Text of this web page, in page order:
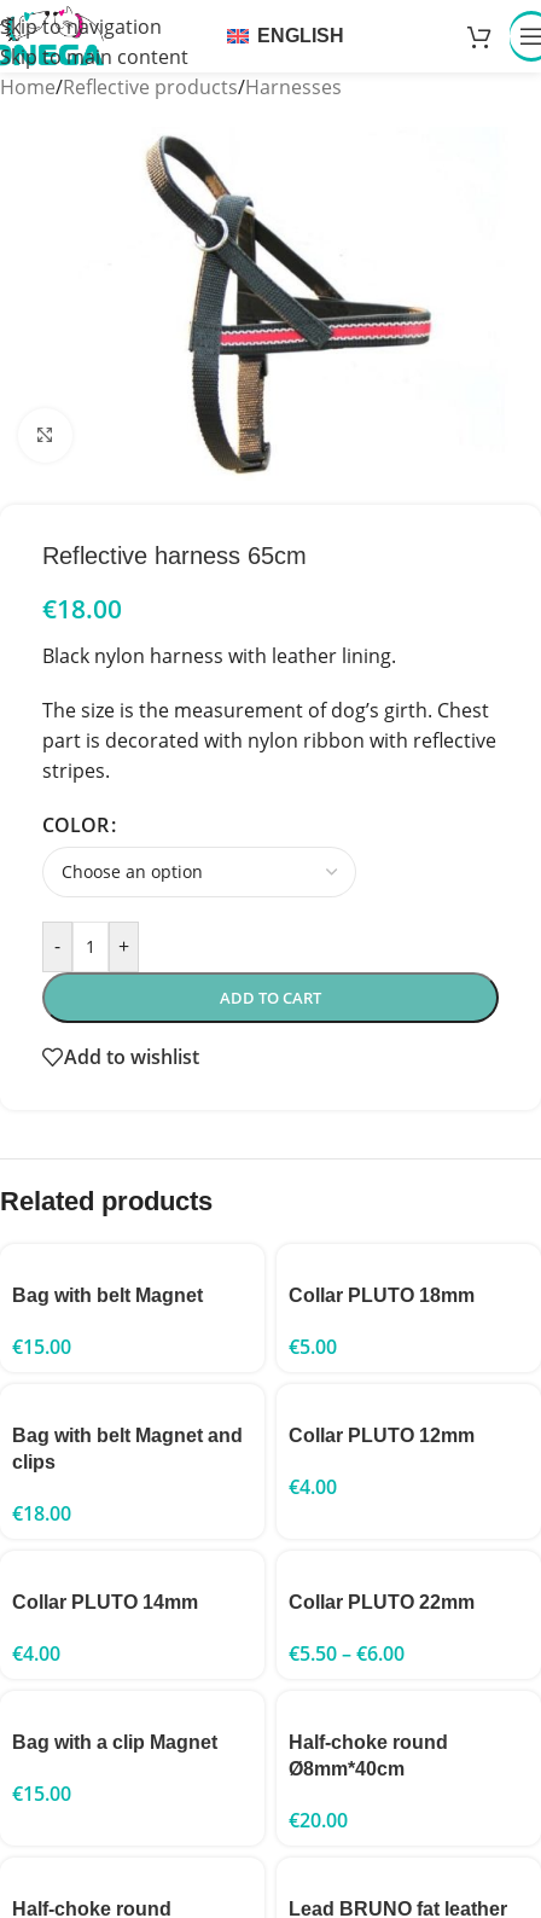
Skip to navigation
Skip to main content
ENGLISH
Home/Reflective products/Harnesses
Click to enlarge
Reflective harness 65cm
€18.00
Black nylon harness with leather lining.
The size is the measurement of dog’s girth. Chest
part is decorated with nylon ribbon with reflective
stripes.
COLOR
- +
ADD TO CART
Add to wishlist
Related products
Bag with belt Magnet
€15.00
Collar PLUTO 18mm
€5.00
Bag with belt Magnet and
clips
€18.00
Collar PLUTO 12mm
€4.00
Collar PLUTO 14mm
€4.00
Collar PLUTO 22mm
€5.50–€6.00
Bag with a clip Magnet
€15.00
Half-choke round
Ø8mm*40cm
€20.00
Half-choke round
Lead BRUNO fat leather